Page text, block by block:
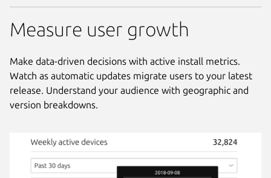
Measure user growth
Make data-driven decisions with active install metrics.
Watch as automatic updates migrate users to your latest
release. Understand your audience with geographic and
version breakdowns.